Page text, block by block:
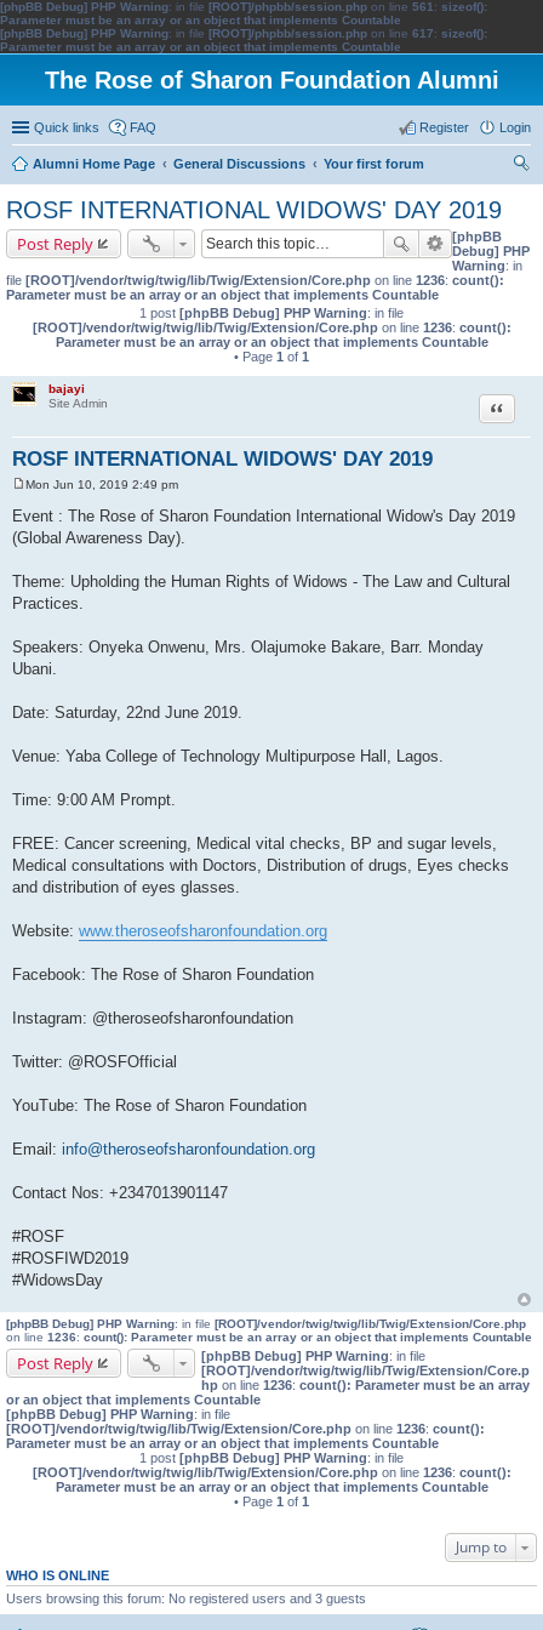
[phpBB Debug] PHP Warning: in file [ROOT]/phpbb/session.php on line 561 : sizeof():
Parameter must be an array or an object that implements Countable
[phpBB Debug] PHP Warning: in file [ROOT]/phpbb/session.php on line 617: sizeof():
Parameter must be an array or an object that implements Countable
The Rose of Sharon Foundation Alumni
Quick links FAQ Login
Register
Alumni Home Page General Discussions
Your first forum
ROSF INTERNATIONAL WIDOWS' DAY 2019
Post Reply
[phpBB
Debug] PHP
Warning: in
file [ROOT]/vendor/twig/twig/lib/Twig/Extension/Core.php on line 1236: count():
Parameter must be an array or an object that implements Countable
1 post [phpBB Debug] PHP Warning: in file
[ROOT]/vendor/twig/twig/lib/Twig/Extension/Core.phpon line 1236: count():
Parameter must be an array or an object that implements Countable
• Page 1 of 1
bajayi
Site Admin
ROSF INTERNATIONAL WIDOWS' DAY 2019
Quote
s
t
Mon Jun 10, 2019 2:49 pm
Event : The Rose of Sharon Foundation International Widow's Day 2019
(Global Awareness Day).
Theme: Upholding the Human Rights of Widows - The Law and Cultural
Practices.
Speakers: Onyeka Onwenu, Mrs. Olajumoke Bakare, Barr. Monday
Ubani.
Date: Saturday, 22nd June 2019.
Venue: Yaba College of Technology Multipurpose Hall, Lagos.
Time: 9:00 AM Prompt.
FREE: Cancer screening, Medical vital checks, BP and sugar levels,
Medical consultations with Doctors, Distribution of drugs, Eyes checks
and distribution of eyes glasses.
Website: www.theroseofsharonfoundation.org
Facebook: The Rose of Sharon Foundation
Instagram: @theroseofsharonfoundation
Twitter: @ROSFOfficial
YouTube: The Rose of Sharon Foundation
Email: info@theroseofsharonfoundation.org
Contact Nos: +2347013901147
#ROSF
#ROSFIWD2019
#WidowsDay
[phpBB Debug] PHP Warning: in file [ROOT]/vendor/twig/twig/lib/Twig/Extension/Core.php
on line 1236: count(): Parameter must be an array or an object that implements Countable
Post Reply [phpBB Debug] PHP Warning: in file
[ROOT]/vendor/twig/twig/lib/Twig/Extension/Core.p
hp on line 1236: count(): Parameter must be an array
or an object that implements Countable
[phpBB Debug] PHP Warning: in file
[ROOT]/vendor/twig/twig/lib/Twig/Extension/Core.php on line 1236: count():
Parameter must be an array or an object that implements Countable
1 post [phpBB Debug] PHP Warning: in file
[ROOT]/vendor/twig/twig/lib/Twig/Extension/Core.phpon line 1236: count():
Parameter must be an array or an object that implements Countable
• Page 1 of 1
Jump to
WHO IS ONLINE
Users browsing this forum: No registered users and 3 guests